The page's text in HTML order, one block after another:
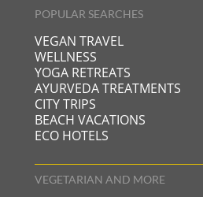
POPULAR SEARCHES
VEGAN TRAVEL
WELLNESS
YOGA RETREATS
AYURVEDA TREATMENTS
CITY TRIPS
BEACH VACATIONS
ECO HOTELS
VEGETARIAN AND MORE